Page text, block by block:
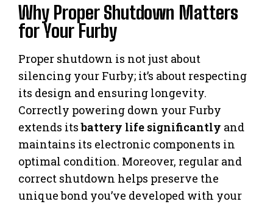
Why Proper Shutdown Matters
for Your Furby
Proper shutdown is not just about
silencing your Furby; it’s about respecting
its design and ensuring longevity.
Correctly powering down your Furby
extends itsbattery life significantly and
maintains its electronic components in
optimal condition. Moreover, regular and
correct shutdown helps preserve the
unique bond you’ve developed with your